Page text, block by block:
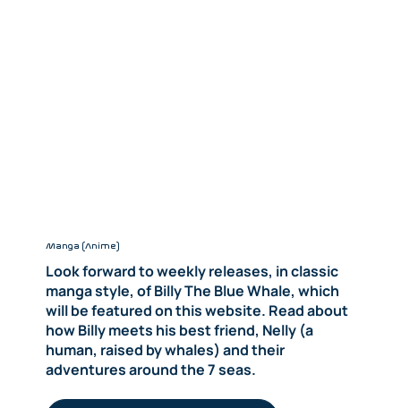
Manga (Anime)
Look forward to weekly releases, in classic
manga style, of Billy The Blue Whale, which
will be featured on this website. Read about
how Billy meets his best friend, Nelly (a
human, raised by whales) and their
adventures around the 7 seas.